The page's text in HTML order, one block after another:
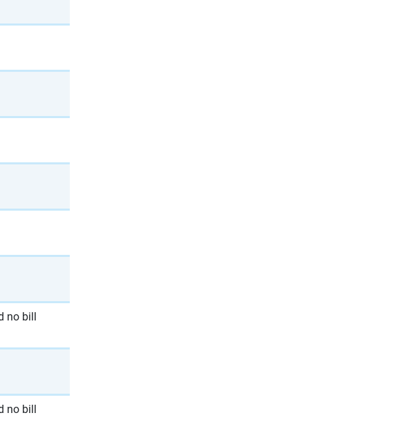
no bill
no bill